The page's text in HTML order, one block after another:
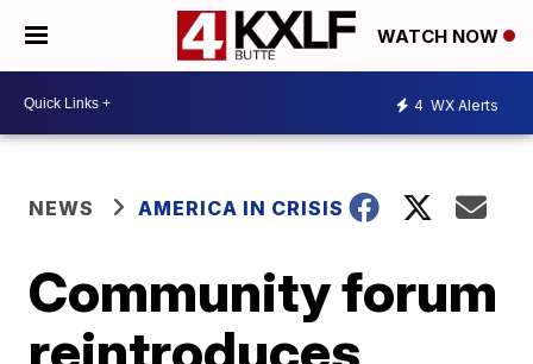
WATCH NOW
4 WX Alerts
NEWS AMERICA IN CRISIS
Community forum